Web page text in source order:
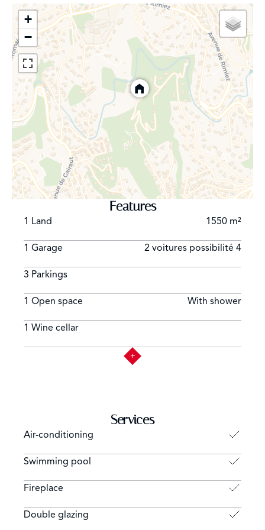
Located just minutes from local shops, the town center,
and highway access to Monaco or the international
airport, this property strikes a rare balance between
residential tranquility and proximity to the French
Riviera’s key attractions. A rare property combining
views, light, and serenity in a privileged setting.
+
−
Features
1 Land 1550 m²
1 Garage 2 voitures possibilité 4
3 Parkings
1 Open space With shower
1 Wine cellar
Services
Air-conditioning
Swimming pool
Fireplace
Double glazing